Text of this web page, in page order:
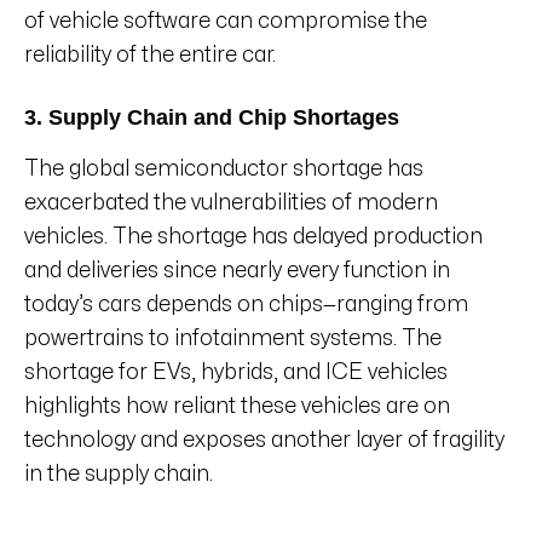
of vehicle software can compromise the
reliability of the entire car.
3. Supply Chain and Chip Shortages
The global semiconductor shortage has
exacerbated the vulnerabilities of modern
vehicles. The shortage has delayed production
and deliveries since nearly every function in
today’s cars depends on chips—ranging from
powertrains to infotainment systems. The
shortage for EVs, hybrids, and ICE vehicles
highlights how reliant these vehicles are on
technology and exposes another layer of fragility
in the supply chain.